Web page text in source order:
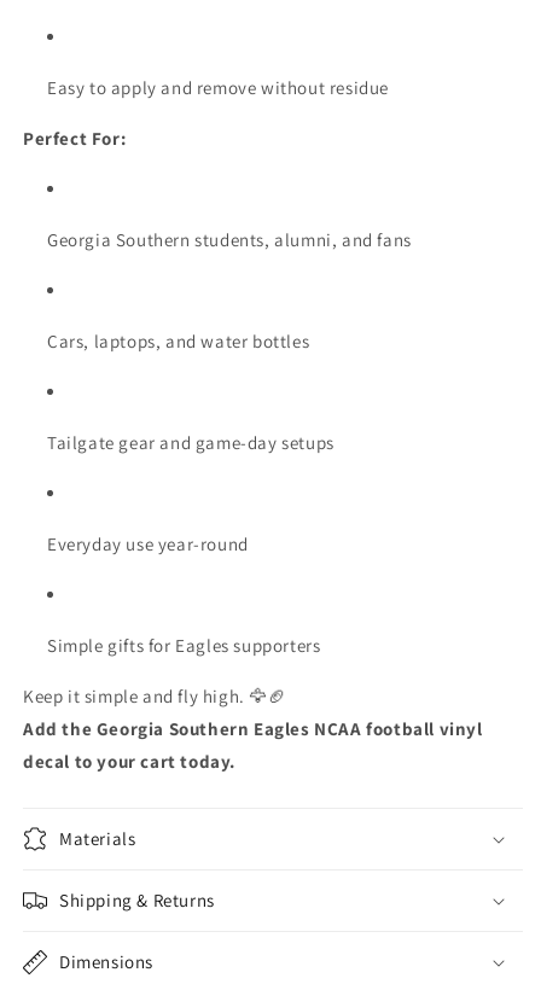
Easy to apply and remove without residue
Perfect For:
Georgia Southern students, alumni, and fans
Cars, laptops, and water bottles
Tailgate gear and game-day setups
Everyday use year-round
Simple gifts for Eagles supporters
Keep it simple and fly high. 🦅🏈
Add the Georgia Southern Eagles NCAA football vinyl
decal to your cart today.
Materials
Shipping & Returns
Dimensions